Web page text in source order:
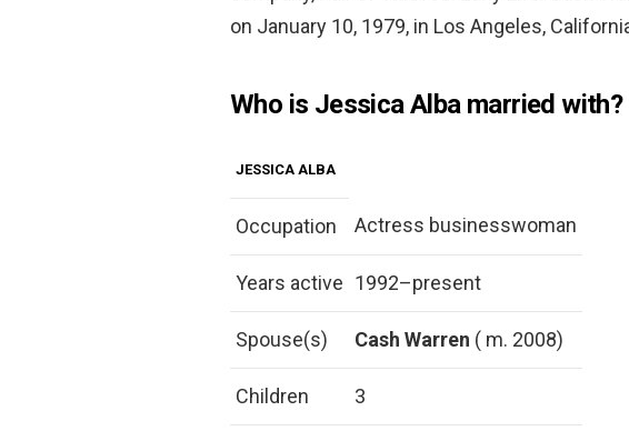
on January 10, 1979, in Los Angeles,
Who is Jessica Alba married with?
JESSICA ALBA
Occupation Actress businesswoman
Years active 1992–present
Spouse(s) Cash Warren ( m. 2008)
Children 3